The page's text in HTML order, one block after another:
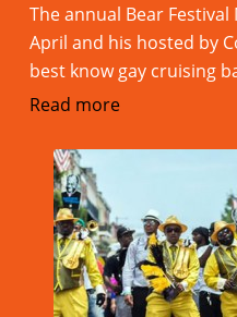
The annual Bear
April and his hosted by
best know gay cruising
Read more